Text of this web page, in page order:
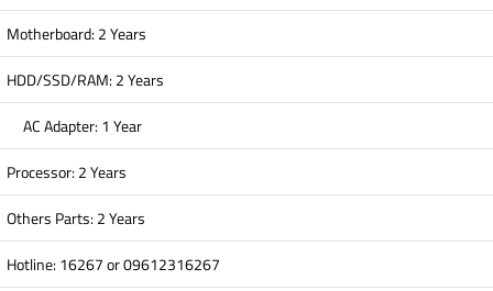
Motherboard: 2 Years
HDD/SSD/RAM: 2 Years
AC Adapter: 1 Year
Processor: 2 Years
Others Parts: 2 Years
Hotline: 16267 or 09612316267